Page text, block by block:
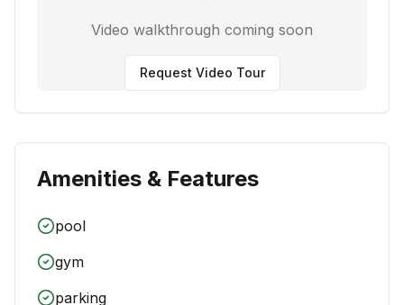
Video walkthrough coming soon
Request Video Tour
Amenities & Features
pool
gym
parking